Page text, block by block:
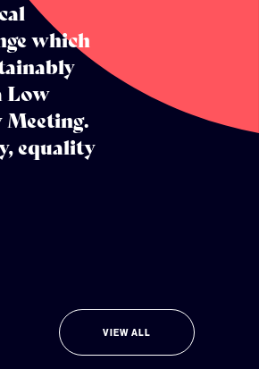
which
Low
Meeting.
equality
VIEW ALL